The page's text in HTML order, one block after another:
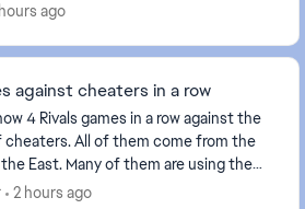
ago
against cheaters in a row
4 Rivals games in a row against the
come from the
East. Many of them are using the
as it has the same colors a...
2 hours ago